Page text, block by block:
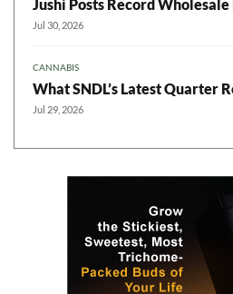
Jushi Posts Record
Jul 30, 2026
CANNABIS
What SNDL’s Latest Quarter
Jul 29, 2026